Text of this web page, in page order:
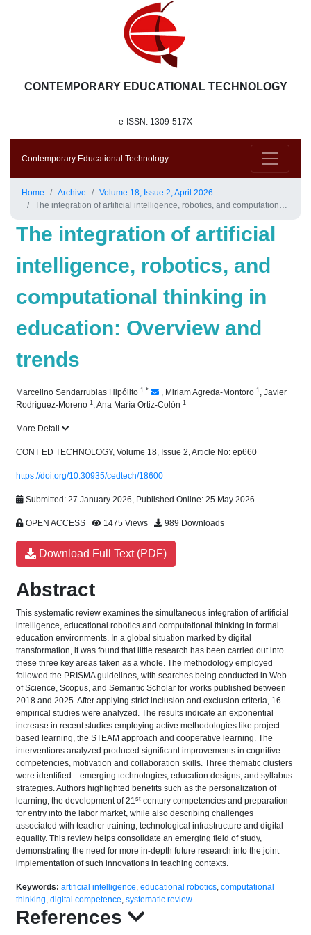
CONTEMPORARY EDUCATIONAL TECHNOLOGY
e-ISSN: 1309-517X
Contemporary Educational Technology
Home Archive
Volume 18, Issue 2, April 2026
The integration of artificial intelligence, robotics, and computational thinking in education: Overview and trends
The integration of artificial
intelligence, robotics, and
computational thinking in
education: Overview and
trends
Marcelino Sendarrubias Hipólito 1 * , Miriam Agreda-Montoro 1 , Javier
Rodríguez-Moreno 1 ,Ana María Ortiz-Colón 1
More Detail
CONT ED TECHNOLOGY, Volume 18, Issue 2, Article No: ep660
https://doi.org/10.30935/cedtech/18600
Submitted: 27 January 2026, Published Online: 25 May 2026
OPEN ACCESS 1475 Views 989 Downloads
Download Full Text (PDF)
Abstract
This systematic review examines the simultaneous integration of artificial
intelligence, educational robotics and computational thinking in formal
education environments. In a global situation marked by digital
transformation, it was found that little research has been carried out into
these three key areas taken as a whole. The methodology employed
followed the PRISMA guidelines, with searches being conducted in Web
of Science, Scopus, and Semantic Scholar for works published between
2018 and 2025. After applying strict inclusion and exclusion criteria, 16
empirical studies were analyzed. The results indicate an exponential
increase in recent studies employing active methodologies like project-
based learning, the STEAM approach and cooperative learning. The
interventions analyzed produced significant improvements in cognitive
competencies, motivation and collaboration skills. Three thematic clusters
were identified—emerging technologies, education designs, and syllabus
strategies. Authors highlighted benefits such as the personalization of
learning, the development of 21st century competencies and preparation
for entry into the labor market, while also describing challenges
associated with teacher training, technological infrastructure and digital
equality. This review helps consolidate an emerging field of study,
demonstrating the need for more in-depth future research into the joint
implementation of such innovations in teaching contexts.
Keywords: artificial intelligence, educational robotics, computational
thinking, digital competence, systematic review
References